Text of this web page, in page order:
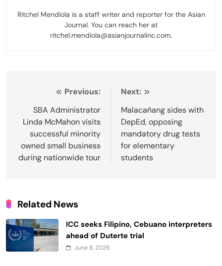
Ritchel Mendiola is a staff writer and reporter for the Asian
Journal. You can reach her at
ritchel.mendiola@asianjournalinc.com.
navigation
Previous:
SBA Administrator
Linda McMahon visits
successful minority
owned small business
during nationwide tour
Next:
Malacañang sides with
DepEd, opposing
mandatory drug tests
for elementary
students
Related News
ICC seeks Filipino, Cebuano interpreters
ahead of Duterte trial
June 8, 2026